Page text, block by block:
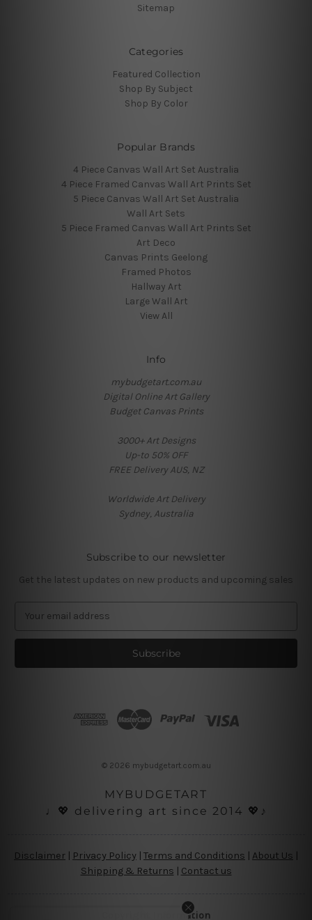
Sitemap
Categories
Featured Collection
Shop By Subject
Shop By Color
Popular Brands
4 Piece Canvas Wall Art Set Australia
4 Piece Framed Canvas Wall Art Prints Set
5 Piece Canvas Wall Art Set Australia
Wall Art Sets
5 Piece Framed Canvas Wall Art Prints Set
Art Deco
Canvas Prints Geelong
Framed Photos
Hallway Art
Large Wall Art
View All
Info
mybudgetart.com.au
Digital Online Art Gallery
Budget Canvas Prints
3000+ Art Designs
Up-to 50% OFF
FREE Delivery AUS, NZ
Worldwide Art Delivery
Sydney, Australia
Subscribe to our newsletter
Get the latest updates on new products and upcoming sales
a
l
© 2026 mybudgetart.com.au
MYBUDGETART
♩💖 delivering art since 2014 💖♪
Disclaimer Privacy Policy | Terms and Conditions About Us
Shipping & Returns | Contact us
Copyright Information